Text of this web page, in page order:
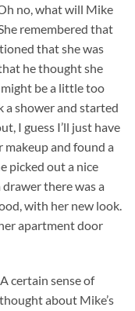
no, what will Mike
remembered that
that she was
he thought she
be a little too
a shower and started
I guess I’ll just have
makeup and found a
picked out a nice
there was a
with her new look.
apartment door
certain sense of
about Mike’s